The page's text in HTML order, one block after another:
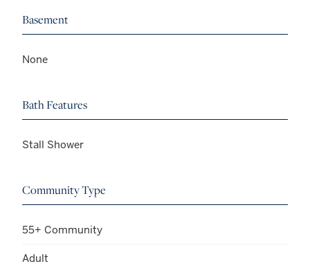
Basement
None
Bath Features
Stall Shower
Community Type
55+ Community
Adult